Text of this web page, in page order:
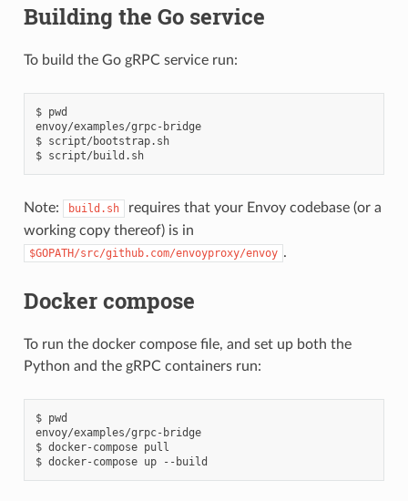
Building the Go service
To build the Go gRPC service run:
$ pwd
envoy/examples/grpc-bridge
$ script/bootstrap.sh
$ script/build.sh
Note: build.sh
requires that your Envoy codebase (or a
working copy thereof) is in
$GOPATH/src/github.com/envoyproxy/envoy .
Docker compose
To run the docker compose file, and set up both the
Python and the gRPC containers run:
$ pwd
envoy/examples/grpc-bridge
$ docker-compose pull